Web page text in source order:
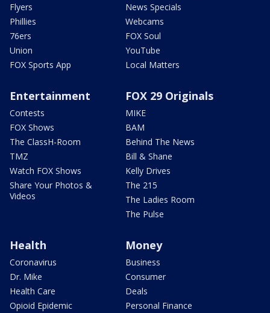
Flyers
Phillies
76ers
Union
FOX Sports App
News Specials
Webcams
FOX Soul
YouTube
Local Matters
Entertainment
Contests
FOX Shows
The ClassH-Room
TMZ
Watch FOX Shows
Share Your Photos &
Videos
FOX 29 Originals
MIKE
BAM
Behind The News
Bill & Shane
Kelly Drives
The 215
The Ladies Room
The Pulse
Health
Coronavirus
Dr. Mike
Health Care
Opioid Epidemic
Money
Business
Consumer
Deals
Personal Finance